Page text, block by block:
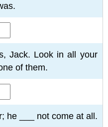
Jack. Look in all your
of them.
he ___ not come at all.